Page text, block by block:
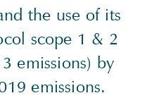
the use of its
scope 1 & 2
emissions) by
emissions.